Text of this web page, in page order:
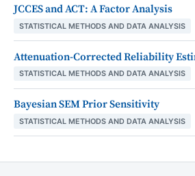
JCCES and ACT: A Factor Analysis
STATISTICAL METHODS AND DATA ANALYSIS
Attenuation-Corrected Reliability
STATISTICAL METHODS AND DATA ANALYSIS
Bayesian SEM Prior Sensitivity
STATISTICAL METHODS AND DATA ANALYSIS